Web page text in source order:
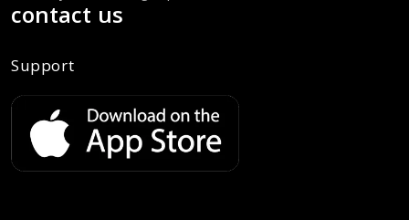
contact us
Support